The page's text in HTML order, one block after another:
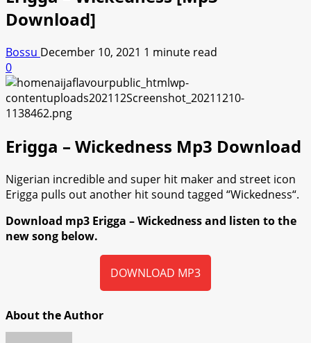
Download]
Bossu December 10, 2021 1 minute read
0
Erigga – Wickedness Mp3 Download
Nigerian incredible and super hit maker and street icon
Erigga pulls out another hit sound tagged “Wickedness“.
Download mp3 Erigga – Wickedness and listen to the
new song below.
DOWNLOAD MP3
About the Author